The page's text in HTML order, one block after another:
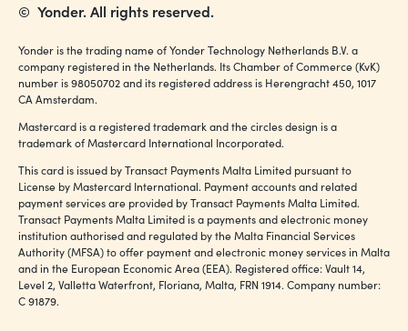
© Yonder. All rights reserved.
Yonder is the trading name of Yonder Technology Netherlands B.V. a
company registered in the Netherlands. Its Chamber of Commerce (KvK)
number is 98050702 and its registered address is Herengracht 450, 1017
CA Amsterdam.
Mastercard is a registered trademark and the circles design is a
trademark of Mastercard International Incorporated.
This card is issued by Transact Payments Malta Limited pursuant to
License by Mastercard International. Payment accounts and related
payment services are provided by Transact Payments Malta Limited.
Transact Payments Malta Limited is a payments and electronic money
institution authorised and regulated by the Malta Financial Services
Authority (MFSA) to offer payment and electronic money services in Malta
and in the European Economic Area (EEA). Registered office: Vault 14,
Level 2, Valletta Waterfront, Floriana, Malta, FRN 1914. Company number:
C 91879.